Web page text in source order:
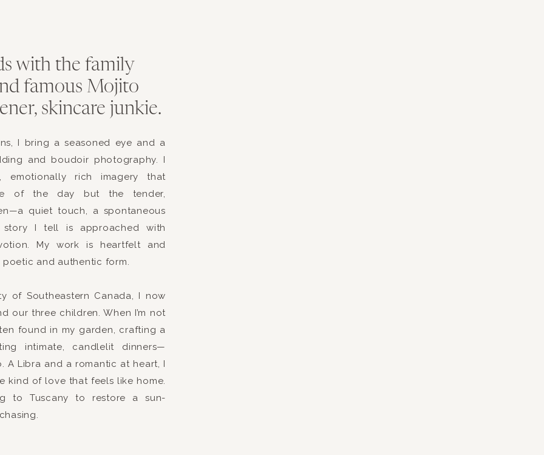
with the family
famous Mojito
skincare junkie.
I bring a seasoned eye and a
and boudoir photography. I
emotionally rich imagery that
of the day but the tender,
quiet touch, a spontaneous
I tell is approached with
My work is heartfelt and
and authentic form.
of Southeastern Canada, I now
our three children. When I’m not
found in my garden, crafting a
intimate, candlelit dinners—
A Libra and a romantic at heart, I
kind of love that feels like home.
to Tuscany to restore a sun-